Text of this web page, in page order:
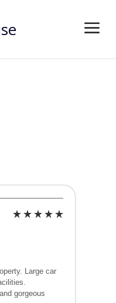
Large car
gorgeous